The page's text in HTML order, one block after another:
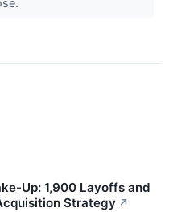
Up: 1,900 Layoffs and
Strategy ↗